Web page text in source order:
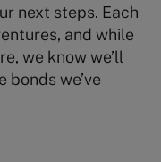
next steps. Each
and while
we know we’ll
bonds we’ve